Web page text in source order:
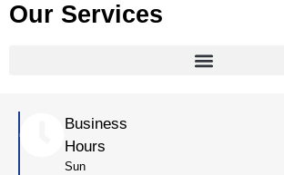
Our Services
Business
Hours
Sun